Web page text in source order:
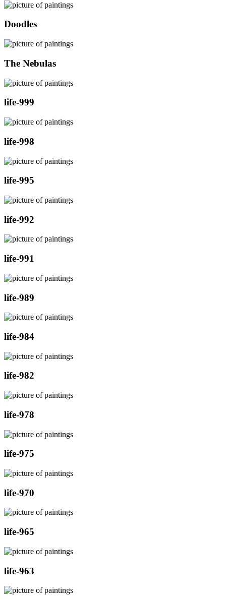
Doodles
The Nebulas
life-999
life-998
life-995
life-992
life-991
life-989
life-984
life-982
life-978
life-975
life-970
life-965
life-963